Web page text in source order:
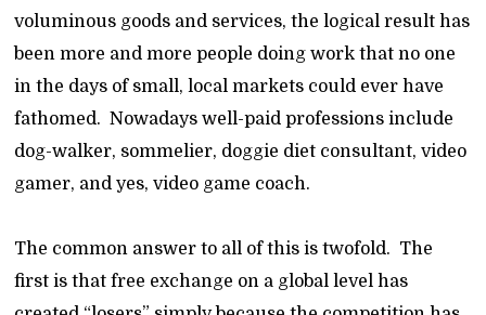
voluminous goods and services, the logical result has
been more and more people doing work that no one
in the days of small, local markets could ever have
fathomed. Nowadays well-paid professions include
dog-walker, sommelier, doggie diet consultant, video
gamer, and yes, video game coach.
The common answer to all of this is twofold. The
first is that free exchange on a global level has